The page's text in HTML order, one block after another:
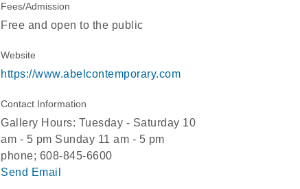
Fees/Admission
Free and open to the public
Website
https://www.abelcontemporary.com
Contact Information
Gallery Hours: Tuesday - Saturday 10
am - 5 pm Sunday 11 am - 5 pm
phone; 608-845-6600
Send Email